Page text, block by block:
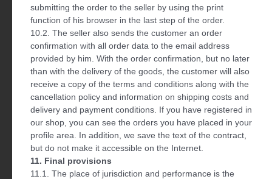
submitting the order to the seller by using the print
function of his browser in the last step of the order.
10.2. The seller also sends the customer an order
confirmation with all order data to the email address
provided by him. With the order confirmation, but no later
than with the delivery of the goods, the customer will also
receive a copy of the terms and conditions along with the
cancellation policy and information on shipping costs and
delivery and payment conditions. If you have registered in
our shop, you can see the orders you have placed in your
profile area. In addition, we save the text of the contract,
but do not make it accessible on the Internet.
11. Final provisions
11.1. The place of jurisdiction and performance is the